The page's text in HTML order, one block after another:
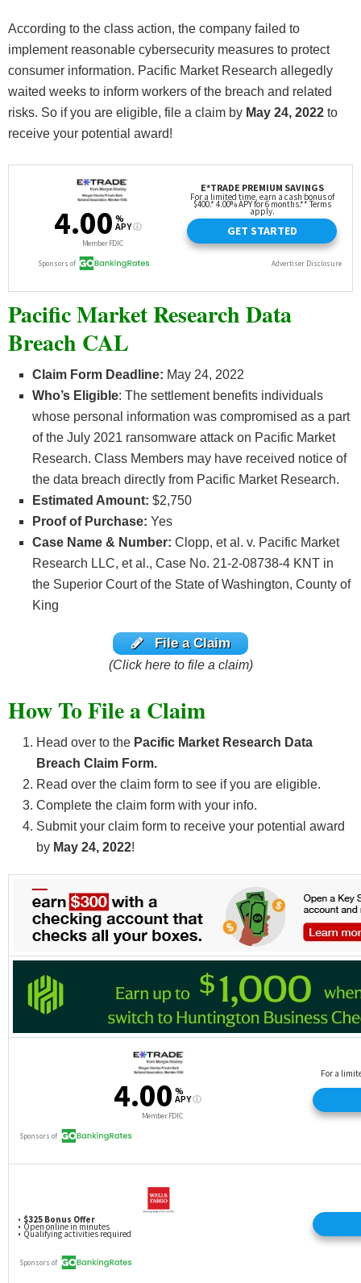
According to the class action, the company failed to
implement reasonable cybersecurity measures to protect
consumer information. Pacific Market Research allegedly
waited weeks to inform workers of the breach and related
risks. So if you are eligible, file a claim by May 24, 2022 to
receive your potential award!
Pacific Market Research Data
Breach CAL
Claim Form Deadline: May 24, 2022
Who’s Eligible: The settlement benefits individuals
whose personal information was compromised as a part
of the July 2021 ransomware attack on Pacific Market
Research. Class Members may have received notice of
the data breach directly from Pacific Market Research.
Estimated Amount: $2,750
Proof of Purchase: Yes
Case Name & Number: Clopp, et al. v. Pacific Market
Research LLC, et al., Case No. 21-2-08738-4 KNT in
the Superior Court of the State of Washington, County of
King
File a Claim
(Click here to file a claim)
How To File a Claim
Head over to the Pacific Market Research Data
Breach Claim Form.
Read over the claim form to see if you are eligible.
Complete the claim form with your info.
Submit your claim form to receive your potential award
by May 24, 2022!